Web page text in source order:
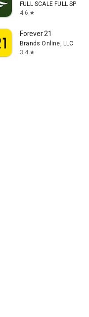
FULL SCALE FULL SPEED
4.6 star
Forever 21
Brands Online, LLC
3.4 star